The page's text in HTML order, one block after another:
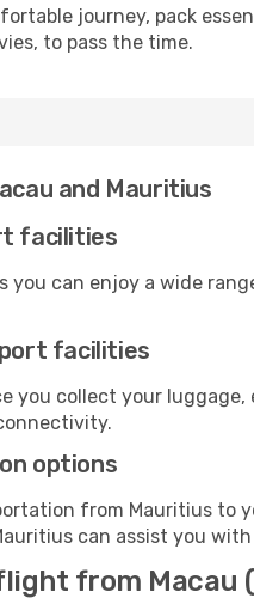
journey, pack
to pass the time.
and Mauritius
facilities
you can enjoy a wide
facilities
you collect your
options
from Mauritius to
can assist you
from Macau